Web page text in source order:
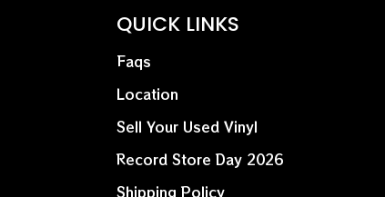
QUICK LINKS
Faqs
Location
Sell Your Used Vinyl
Record Store Day 2026
Shipping Policy